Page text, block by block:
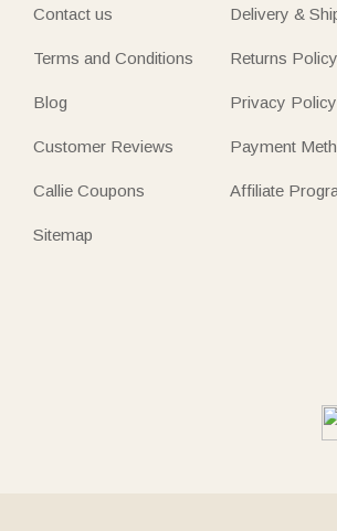
Contact us
Terms and Conditions
Blog
Customer Reviews
Callie Coupons
Sitemap
Delivery &
Returns Policy
Privacy Policy
Payment
Affiliate